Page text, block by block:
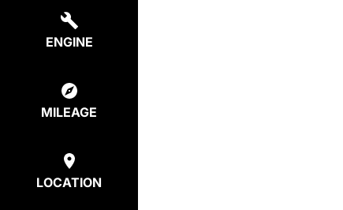
ENGINE
MILEAGE
LOCATION